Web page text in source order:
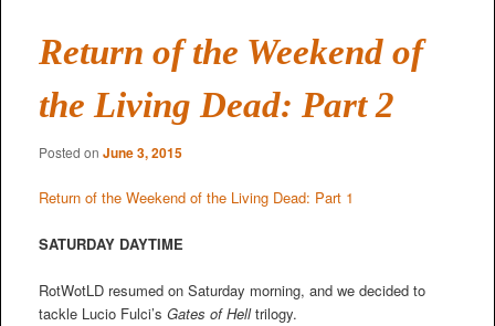
Return of the Weekend of
the Living Dead: Part 2
Posted on June 3, 2015
Return of the Weekend of the Living Dead: Part 1
SATURDAY DAYTIME
RotWotLD resumed on Saturday morning, and we decided to
tackle Lucio Fulci’s Gates of Helltrilogy.